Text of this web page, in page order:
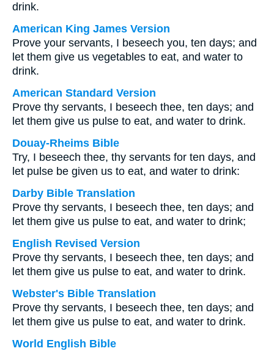
drink.
American King James Version
Prove your servants, I beseech you, ten days; and
let them give us vegetables to eat, and water to
drink.
American Standard Version
Prove thy servants, I beseech thee, ten days; and
let them give us pulse to eat, and water to drink.
Douay-Rheims Bible
Try, I beseech thee, thy servants for ten days, and
let pulse be given us to eat, and water to drink:
Darby Bible Translation
Prove thy servants, I beseech thee, ten days; and
let them give us pulse to eat, and water to drink;
English Revised Version
Prove thy servants, I beseech thee, ten days; and
let them give us pulse to eat, and water to drink.
Webster's Bible Translation
Prove thy servants, I beseech thee, ten days; and
let them give us pulse to eat, and water to drink.
World English Bible